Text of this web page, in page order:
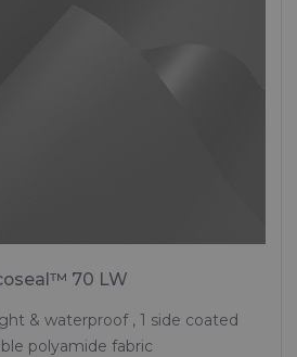
70 LW
& waterproof , 1 side coated
polyamide fabric